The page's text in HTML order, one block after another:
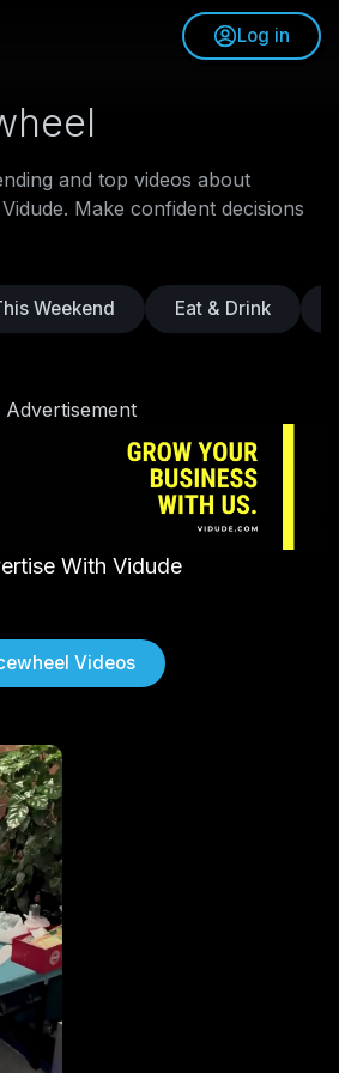
Log in
and top videos about
Make confident decisions
Weekend Eat & Drink
Advertisement
With Vidude
Videos